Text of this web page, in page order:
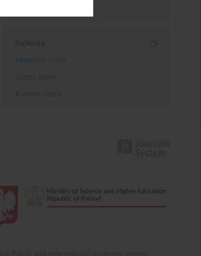
Indexes
Keywords index
Topics index
Authors index